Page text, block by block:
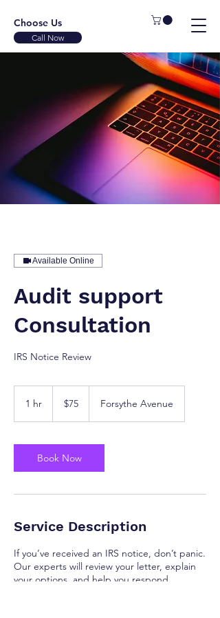
Choose Us
Call Now
Available Online
Audit support
Consultation
IRS Notice Review
1 hr
dollars$75 Forsythe Avenue
Book Now
Service Description
If you’ve received an IRS notice, don’t panic.
Our experts will review your letter, explain
your options, and help you respond